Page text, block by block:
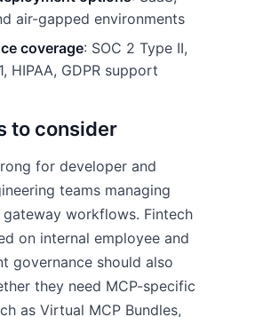
air-gapped environments
coverage: SOC 2 Type II,
HIPAA, GDPR support
to consider
for developer and
teams managing
gateway workflows. Fintech
on internal employee and
governance should also
they need MCP-specific
as Virtual MCP Bundles,